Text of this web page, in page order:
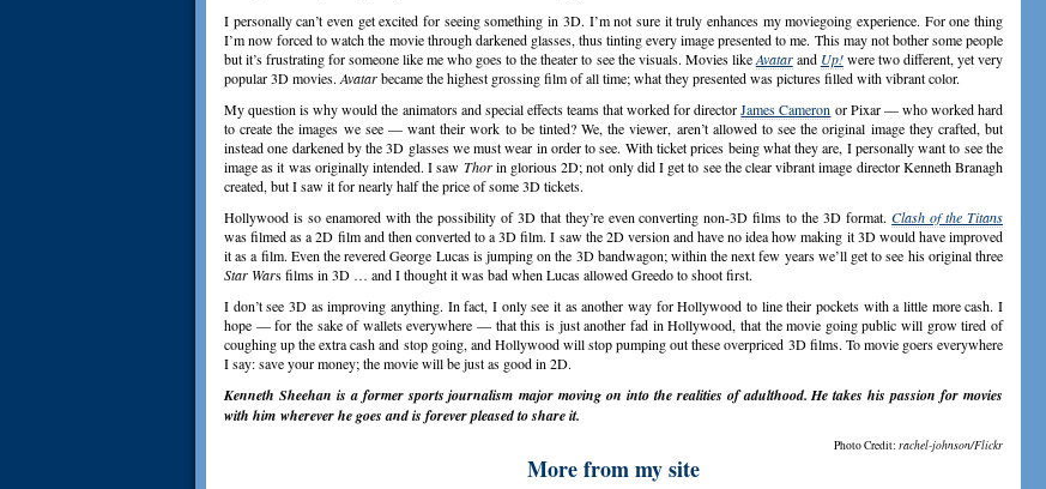
I personally can’t even get excited for seeing something in 3D. I’m not sure it truly enhances my moviegoing experience. For one thing
I’m now forced to watch the movie through darkened glasses, thus tinting every image presented to me. This may not bother some people
but it’s frustrating for someone like me who goes to the theater to see the visuals. Movies likeAvatarand Up!were two different, yet very
popular 3D movies. Avatarbecame the highest grossing film of all time; what they presented was pictures filled with vibrant color.
My question is why would the animators and special effects teams that worked for directorJames Cameron or Pixar — who worked hard
to create the images we see — want their work to be tinted? We, the viewer, aren’t allowed to see the original image they crafted, but
instead one darkened by the 3D glasses we must wear in order to see. With ticket prices being what they are, I personally want to see the
image as it was originally intended. I saw Thorin glorious 2D; not only did I get to see the clear vibrant image director Kenneth Branagh
created, but I saw it for nearly half the price of some 3D tickets.
Hollywood is so enamored with the possibility of 3D that they’re even converting non-3D films to the 3D format.Clash of the Titans
was filmed as a 2D film and then converted to a 3D film. I saw the 2D version and have no idea how making it 3D would have improved
it as a film. Even the revered George Lucas is jumping on the 3D bandwagon; within the next few years we’ll get to see his original three
Star Wars films in 3D … and I thought it was bad when Lucas allowed Greedo to shoot first.
I don’t see 3D as improving anything. In fact, I only see it as another way for Hollywood to line their pockets with a little more cash. I
hope — for the sake of wallets everywhere — that this is just another fad in Hollywood, that the movie going public will grow tired of
coughing up the extra cash and stop going, and Hollywood will stop pumping out these overpriced 3D films. To movie goers everywhere
I say: save your money; the movie will be just as good in 2D.
Kenneth Sheehan is a former sports journalism major moving on into the realities of adulthood. He takes his passion for movies
with him whereverhe goes and is forever pleased to share it.
Photo Credit: rachel-johnson/Flickr
More from my site